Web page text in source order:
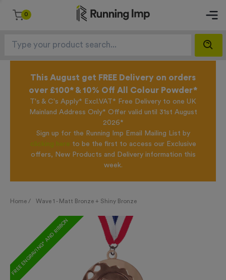
0
This August get FREE Delivery on orders
over £100* & 10% Off All Colour Powder*
T's & C's Apply* Excl.VAT* Free Delivery to one UK
Mainland Address Only* Offer valid until 31st August
2026*
Sign up for the Running Imp Email Mailing List by
clicking here to be the first to access our Exclusive
offers, New Products and Delivery information this
week.
Home / Wave 1 - Matt Bronze + Shiny Bronze
FREE ENGRAVING* AND RIBBON